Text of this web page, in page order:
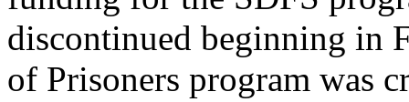
discontinued beginning in
of Prisoners program was